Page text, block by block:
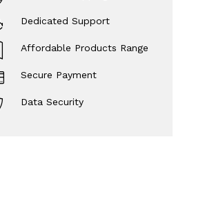
Dedicated Support
Affordable Products Range
Secure Payment
Data Security